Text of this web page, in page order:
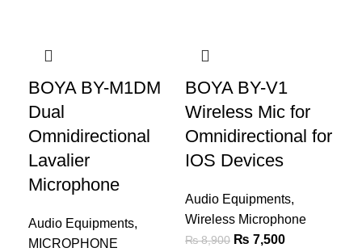
BOYA BY-M1DM
Dual
Omnidirectional
Lavalier
Microphone
Audio Equipments,
MICROPHONE
BOYA BY-V1
Wireless Mic for
Omnidirectional for
IOS Devices
Audio Equipments,
Wireless Microphone
₨8,900 ₨ 7,500